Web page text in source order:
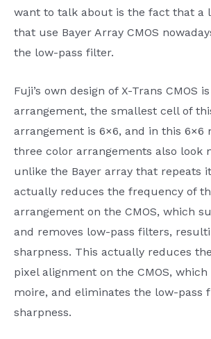
want to talk about is the fact that a
that use Bayer Array CMOS
the low-pass filter.
Fuji’s own design of X-Trans CMOS
arrangement, the smallest cell of
arrangement is 6×6, and in this 6×6
three color arrangements also look
unlike the Bayer array that repeats
actually reduces the frequency of
arrangement on the CMOS, which
and removes low-pass filters,
sharpness. This actually reduces
pixel alignment on the CMOS, which
moire, and eliminates the low-pass
sharpness.